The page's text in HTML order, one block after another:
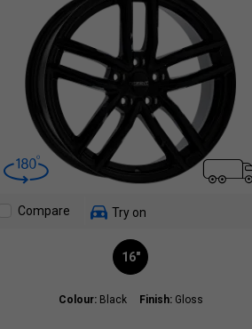
Compare Try on
16"
Colour: Black Finish: Gloss